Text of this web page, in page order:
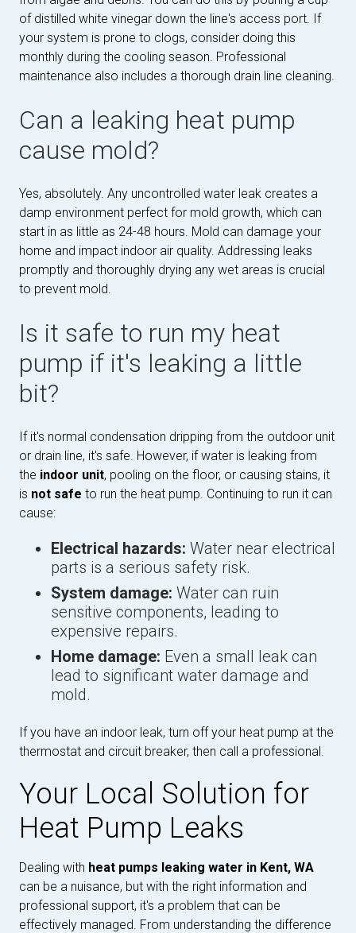
of distilled white vinegar down the line's access port. If
your system is prone to clogs, consider doing this
monthly during the cooling season. Professional
maintenance also includes a thorough drain line cleaning.
Can a leaking heat pump
cause mold?
Yes, absolutely. Any uncontrolled water leak creates a
damp environment perfect for mold growth, which can
start in as little as 24-48 hours. Mold can damage your
home and impact indoor air quality. Addressing leaks
promptly and thoroughly drying any wet areas is crucial
to prevent mold.
Is it safe to run my heat
pump if it's leaking a little
bit?
If it's normal condensation dripping from the outdoor unit
or drain line, it's safe. However, if water is leaking from
the indoor unit, pooling on the floor, or causing stains, it
is not safe to run the heat pump. Continuing to run it can
cause:
Electrical hazards: Water near electrical
parts is a serious safety risk.
System damage: Water can ruin
sensitive components, leading to
expensive repairs.
Home damage: Even a small leak can
lead to significant water damage and
mold.
If you have an indoor leak, turn off your heat pump at the
thermostat and circuit breaker, then call a professional.
Your Local Solution for
Heat Pump Leaks
Dealing with heat pumps leaking water in Kent, WA
can be a nuisance, but with the right information and
professional support, it's a problem that can be
effectively managed. From understanding the difference